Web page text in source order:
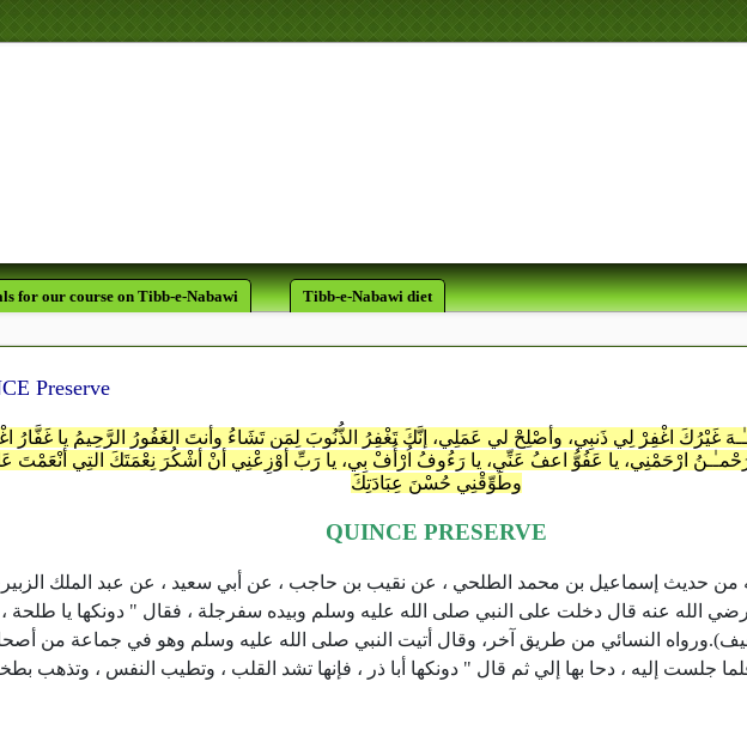
for our course on Tibb-e-Nabawi Tibb-e-Nabawi diet
Preserve
غَيْرُكَ اغْفِرْ لِي ذَنبِي، وأصْلِحْ لي عَمَلِي، إنَّكَ تَغْفِرُ الذُّنُوبَ لِمَن تَشَاءُ وأنتَ الغَفُورُ الرَّحِيمُ يا غَفَّارُ
ارْحَمْنِي، يا عَفُوُّ اعفُ عَنِّي، يا رَءُوفُ اُرْأُفْ بِي، يا رَبِّ أوْزِعْنِي أنْ أشْكُرَ نِعْمَتَكَ التِي أنْعَمْتَ
وطَوِّقْنِي حُسْنَ عِبَادَتِكَ
QUINCE PRESERVE
حديث إسماعيل بن محمد الطلحي ، عن نقيب بن حاجب ، عن أبي سعيد ، عن عبد الملك
الله عنه قال دخلت على النبي صلى الله عليه وسلم وبيده سفرجلة ، فقال " دونكها يا طلحة ،
النسائي من طريق آخر، وقال أتيت النبي صلى الله عليه وسلم وهو في جماعة من
جلست إليه ، دحا بها إلي ثم قال " دونكها أبا ذر ، فإنها تشد القلب ، وتطيب النفس ، وتذهب